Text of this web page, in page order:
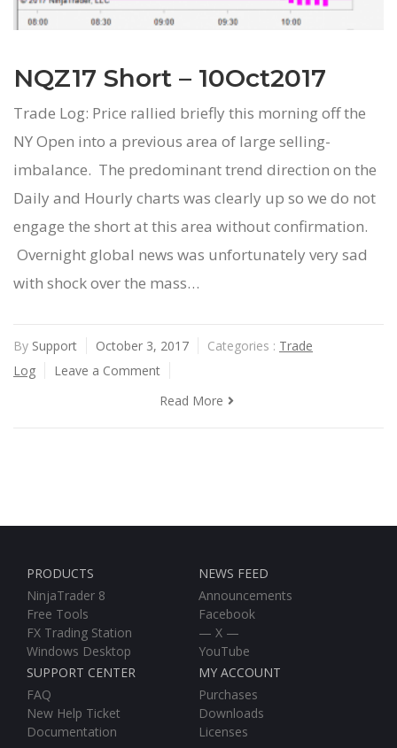
NQZ17 Short – 10Oct2017
Trade Log: Price rallied briefly this morning off the
NY Open into a previous area of large selling-
imbalance. The predominant trend direction on the
Daily and Hourly charts was clearly up so we do not
engage the short at this area without confirmation.
Overnight global news was unfortunately very sad
with shock over the mass…
By Support October 3, 2017 Categories : Trade
Log
Leave a Comment
Read More
PRODUCTS
NinjaTrader 8
Free Tools
FX Trading Station
Windows Desktop
SUPPORT CENTER
FAQ
New Help Ticket
Documentation
NEWS FEED
Announcements
Facebook
— X —
YouTube
MY ACCOUNT
Purchases
Downloads
Licenses